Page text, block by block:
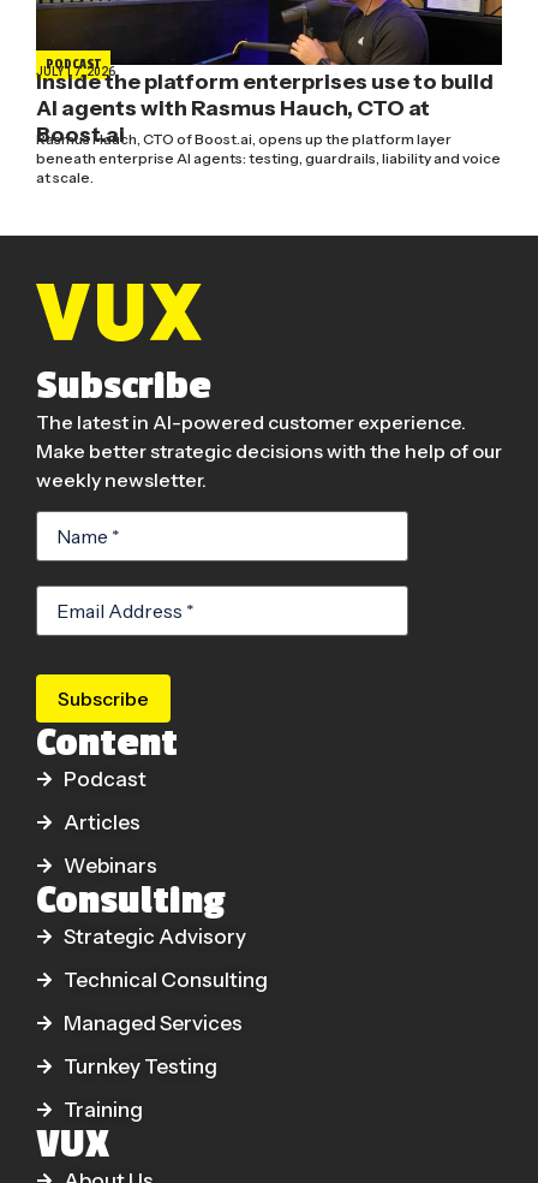
PODCAST
JULY 17, 2026
Inside the platform enterprises use to build
AI agents with Rasmus Hauch, CTO at
Boost.ai
Rasmus Hauch, CTO of Boost.ai, opens up the platform layer
beneath enterprise AI agents: testing, guardrails, liability and voice
at scale.
Subscribe
The latest in AI-powered customer experience.
Make better strategic decisions with the help of our
weekly newsletter.
Subscribe
Content
Podcast
Articles
Webinars
Consulting
Strategic Advisory
Technical Consulting
Managed Services
Turnkey Testing
Training
VUX